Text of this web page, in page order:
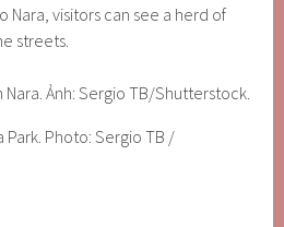
visitors can see a herd of
streets.
Park. Photo: Sergio TB /